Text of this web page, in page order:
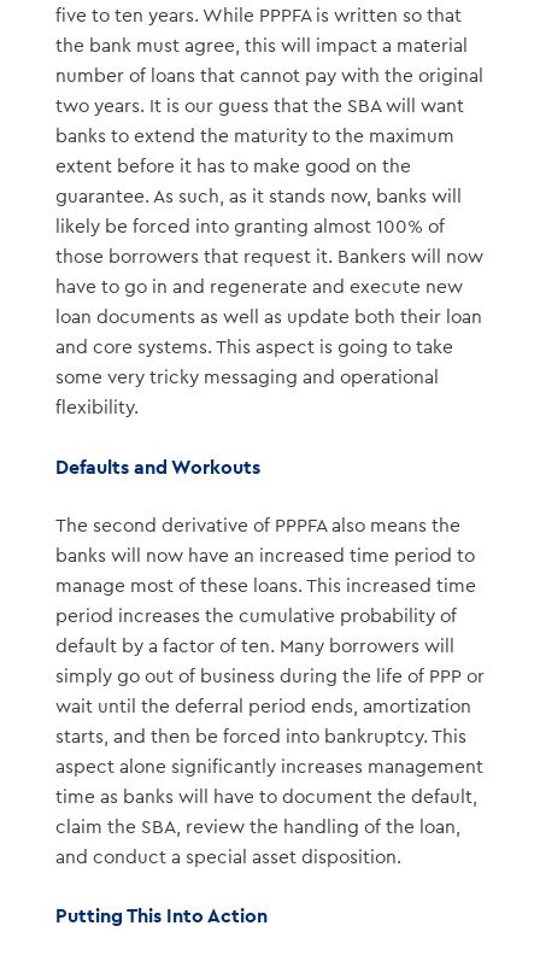
five to ten years. While PPPFA is written so that
the bank must agree, this will impact a material
number of loans that cannot pay with the original
two years. It is our guess that the SBA will want
banks to extend the maturity to the maximum
extent before it has to make good on the
guarantee. As such, as it stands now, banks will
likely be forced into granting almost 100% of
those borrowers that request it. Bankers will now
have to go in and regenerate and execute new
loan documents as well as update both their loan
and core systems. This aspect is going to take
some very tricky messaging and operational
flexibility.
Defaults and Workouts
The second derivative of PPPFA also means the
banks will now have an increased time period to
manage most of these loans. This increased time
period increases the cumulative probability of
default by a factor of ten. Many borrowers will
simply go out of business during the life of PPP or
wait until the deferral period ends, amortization
starts, and then be forced into bankruptcy. This
aspect alone significantly increases management
time as banks will have to document the default,
claim the SBA, review the handling of the loan,
and conduct a special asset disposition.
Putting This Into Action